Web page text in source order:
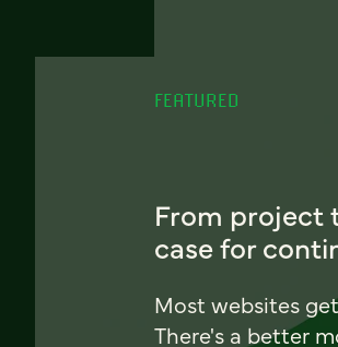
FEATURED
From project
case for
Most websites
There's a better